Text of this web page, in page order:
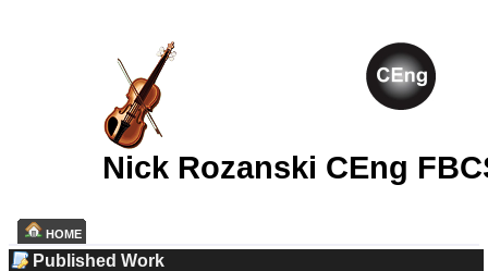
Nick Rozanski CEng
HOME
Published Work